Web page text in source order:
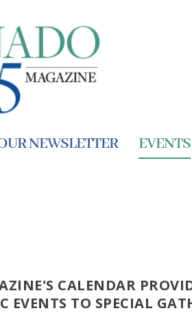
NEWSLETTER EVENTS
CALENDAR
EVENTS TO SPECIAL